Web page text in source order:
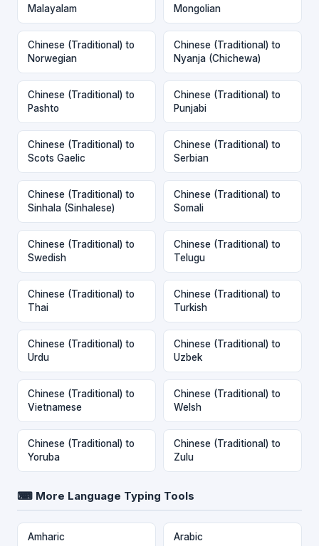
Malayalam
Mongolian
Chinese (Traditional) to
Norwegian
Chinese (Traditional) to
Nyanja (Chichewa)
Chinese (Traditional) to
Pashto
Chinese (Traditional) to
Punjabi
Chinese (Traditional) to
Scots Gaelic
Chinese (Traditional) to
Serbian
Chinese (Traditional) to
Sinhala (Sinhalese)
Chinese (Traditional) to
Somali
Chinese (Traditional) to
Swedish
Chinese (Traditional) to
Telugu
Chinese (Traditional) to
Thai
Chinese (Traditional) to
Turkish
Chinese (Traditional) to
Urdu
Chinese (Traditional) to
Uzbek
Chinese (Traditional) to
Vietnamese
Chinese (Traditional) to
Welsh
Chinese (Traditional) to
Yoruba
Chinese (Traditional) to
Zulu
⌨ More Language Typing Tools
Amharic Arabic